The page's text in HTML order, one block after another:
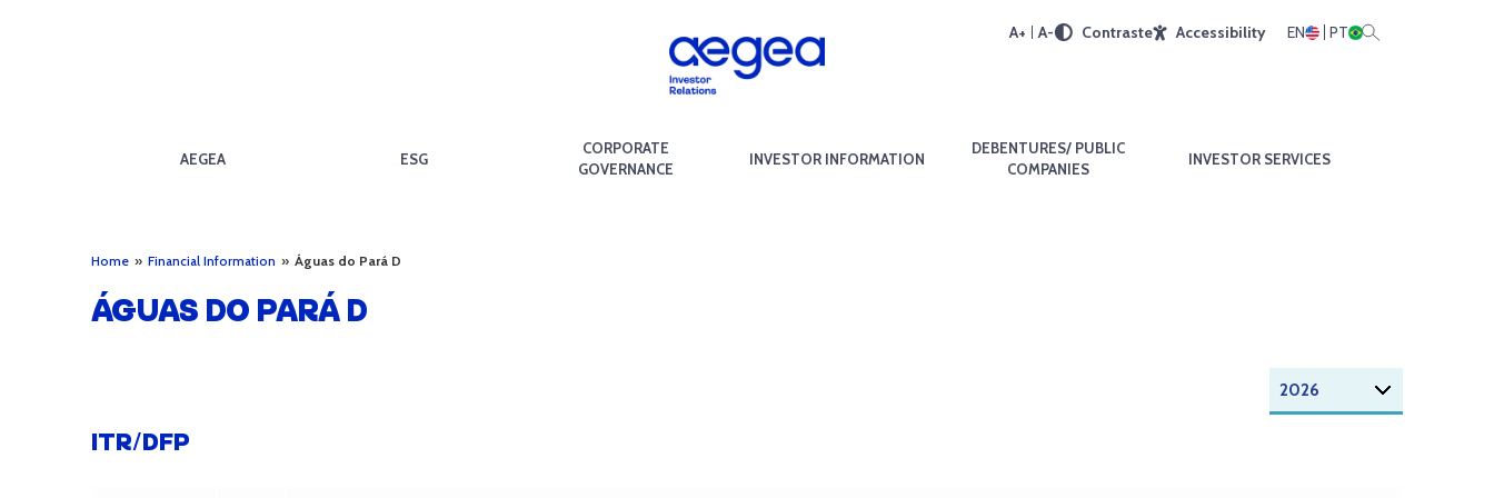
A+ A- Contraste Accessibility EN PT
AEGEA ESG
CORPORATE
GOVERNANCE
INVESTOR INFORMATION
DEBENTURES/ PUBLIC
COMPANIES
INVESTOR SERVICES
Home » Financial Information » Águas do Pará D
ÁGUAS DO PARÁ D
ITR/DFP